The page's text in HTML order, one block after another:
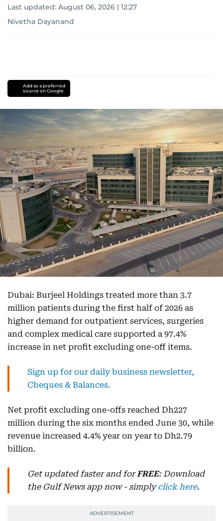
Last updated: August 06, 2026 | 12:27
Nivetha Dayanand
Add as a preferred
source on Google
Dubai: Burjeel Holdings treated more than 3.7
million patients during the first half of 2026 as
higher demand for outpatient services, surgeries
and complex medical care supported a 97.4%
increase in net profit excluding one-off items.
Sign up for our daily business newsletter,
Cheques & Balances.
Net profit excluding one-offs reached Dh227
million during the six months ended June 30, while
revenue increased 4.4% year on year to Dh2.79
billion.
Get updated faster and forFREE: Download
the Gulf News app now - simplyclick here.